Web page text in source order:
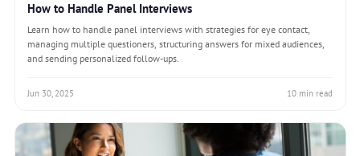
How to Handle Panel Interviews
Learn how to handle panel interviews with strategies for eye contact,
managing multiple questioners, structuring answers for mixed audiences,
and sending personalized follow-ups.
Jun 30, 2025 10 min read